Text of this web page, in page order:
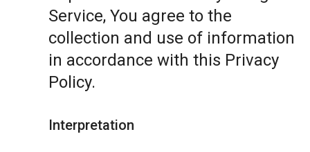
Service, You agree to the
collection and use of information
in accordance with this Privacy
Policy.
Interpretation